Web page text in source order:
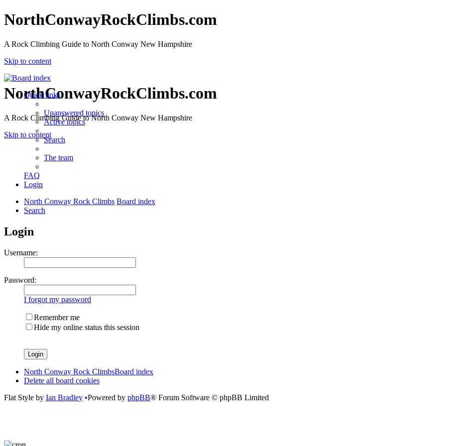
NorthConwayRockClimbs.com
A Rock Climbing Guide to North Conway New Hampshire
Skip to content
NorthConwayRockClimbs.com
A Rock Climbing Guide to North Conway New Hampshire
Skip to content
Quick links
Unanswered topics
Active topics
Search
The team
FAQ
Login
North Conway Rock Climbs Board index
Search
Login
Username:
Password:
I forgot my password
Remember me
Hide my online status this session
North Conway Rock ClimbsBoard index
Delete all board cookies
Flat Style by Ian Bradley •Powered by phpBB® Forum Software © phpBB Limited